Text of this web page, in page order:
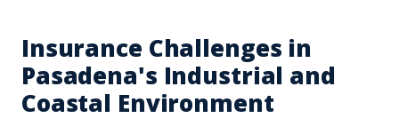
Insurance Challenges in
Pasadena's Industrial and
Coastal Environment